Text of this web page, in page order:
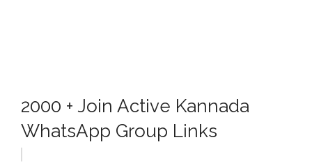
2000 + Join Active Kannada
WhatsApp Group Links